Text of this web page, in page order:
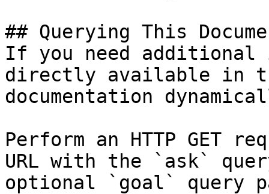
## Querying This
If you need
directly available in
documentation
Perform an HTTP GET
URL with the `ask`
optional `goal` query